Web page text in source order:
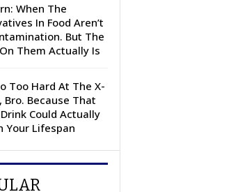
When The
In Food Aren’t
But The
Them Actually Is
Too Hard At The X-
Bro. Because That
Could Actually
Your Lifespan